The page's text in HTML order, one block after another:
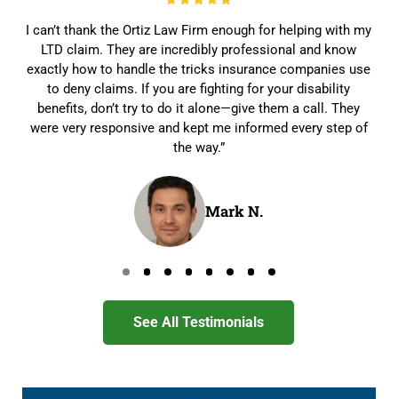
I can’t thank the Ortiz Law Firm enough for helping with my
LTD claim. They are incredibly professional and know
exactly how to handle the tricks insurance companies use
to deny claims. If you are fighting for your disability
benefits, don’t try to do it alone—give them a call. They
were very responsive and kept me informed every step of
the way.”
Mark N.
See All Testimonials